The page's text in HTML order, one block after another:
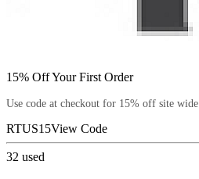
15% Off Your First Order
Use code at checkout for 15% off site wide.
RTUS15View Code
32 used